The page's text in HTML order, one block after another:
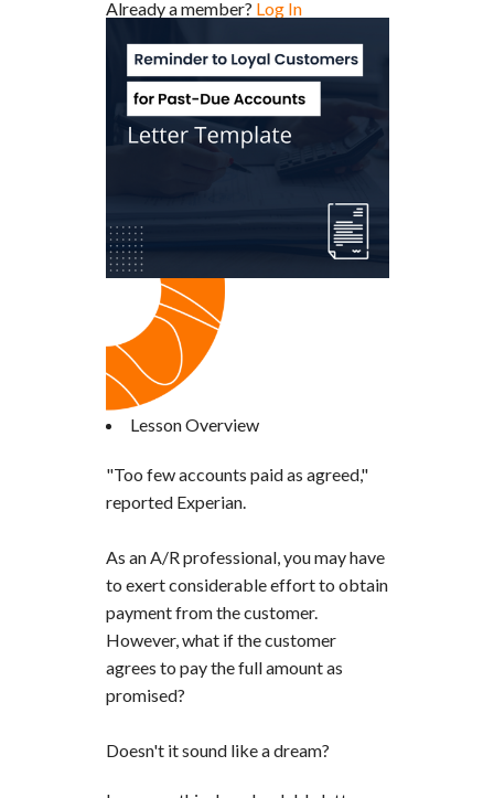
Already a member? Log In
Lesson Overview
"Too few accounts paid as agreed,"
reported Experian.
As an A/R professional, you may have
to exert considerable effort to obtain
payment from the customer.
However, what if the customer
agrees to pay the full amount as
promised?
Doesn't it sound like a dream?